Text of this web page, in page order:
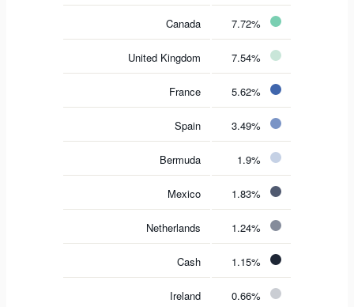
Canada 7.72%
United Kingdom 7.54%
France 5.62%
Spain 3.49%
Bermuda 1.9%
Mexico 1.83%
Netherlands 1.24%
Cash 1.15%
Ireland 0.66%